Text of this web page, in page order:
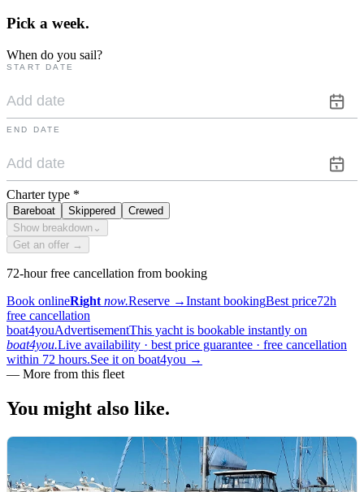
Pick a week.
When do you sail?
START DATE
END DATE
Charter type *
Bareboat Skippered
Crewed
Show breakdown ⌄
Get an offer →
72-hour free cancellation from booking
Book onlineRight now.Reserve →Instant bookingBest price72h
free cancellation
boat4youAdvertisementThis yacht is bookable instantly on
boat4you.Live availability · best price guarantee · free cancellation
within 72 hours.See it on boat4you →
— More from this fleet
You might also like.